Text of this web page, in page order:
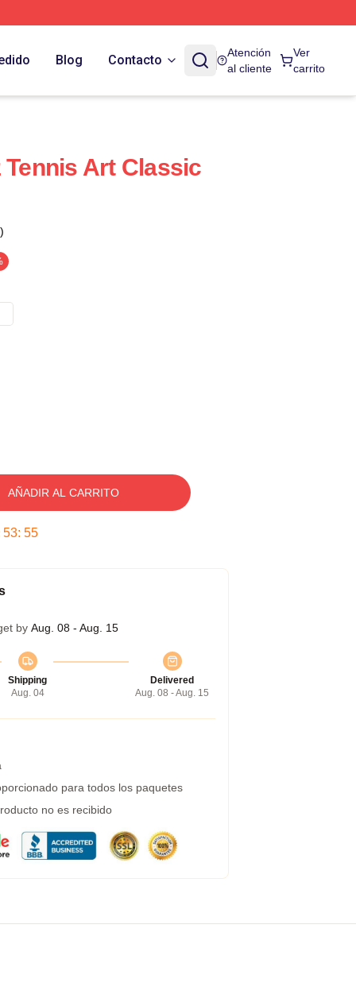
Blog Contacto
Atención
al cliente
Ver
carrito
Art Classic
AÑADIR AL CARRITO
53: 54
by Aug. 08 - Aug. 15
Shipping
Aug. 04
Delivered
Aug. 08 - Aug. 15
para todos los paquetes
no es recibido